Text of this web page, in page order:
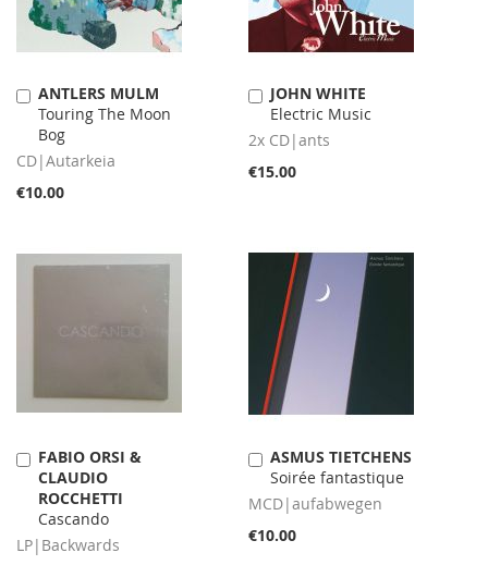
ANTLERS MULM
Touring The Moon
Bog
CD|Autarkeia
€10.00
Add
to
Cart
JOHN WHITE
Electric Music
2x CD|ants
€15.00
Add
to
Cart
FABIO ORSI &
CLAUDIO
ROCCHETTI
Cascando
LP|Backwards
Add
to
Cart
ASMUS TIETCHENS
Soirée fantastique
MCD|aufabwegen
€10.00
Add
to
Cart